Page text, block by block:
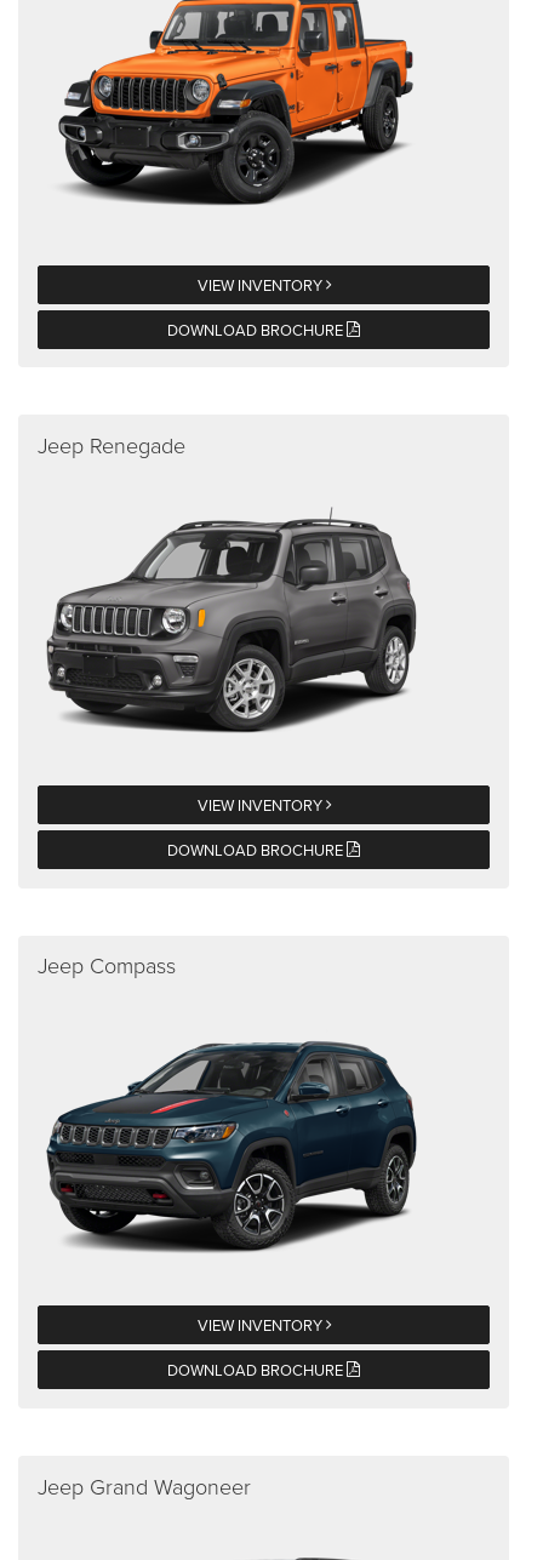
VIEW INVENTORY
DOWNLOAD BROCHURE
Jeep Renegade
VIEW INVENTORY
DOWNLOAD BROCHURE
Jeep Compass
VIEW INVENTORY
DOWNLOAD BROCHURE
Jeep Grand Wagoneer